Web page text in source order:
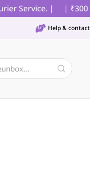
Service. | | ₹300
Help & contact